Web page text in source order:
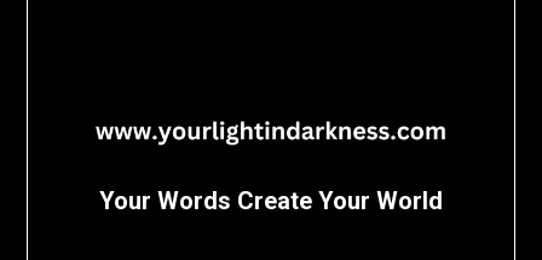
Your Words Create Your World